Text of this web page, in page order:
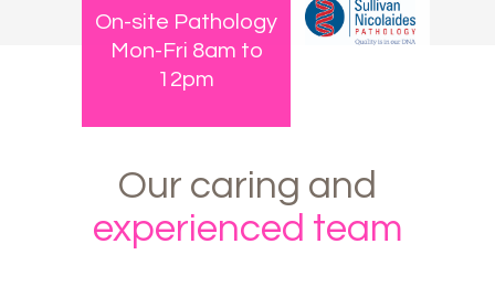
On-site Pathology
Mon-Fri 8am to
12pm
Our caring and
experienced team